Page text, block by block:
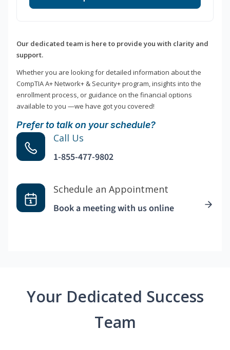
Our dedicated team is here to provide you with clarity and
support.
Whether you are looking for detailed information about the
CompTIA A+ Network+ & Security+ program, insights into the
enrollment process, or guidance on the financial options
available to you —we have got you covered!
Prefer to talk on your schedule?
Call Us
1-855-477-9802
Schedule an Appointment
Book a meeting with us online
Your Dedicated Success
Team